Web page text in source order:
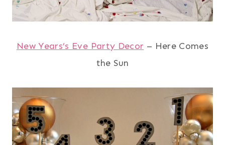
New Years’s Eve Party Decor – Here Comes
the Sun